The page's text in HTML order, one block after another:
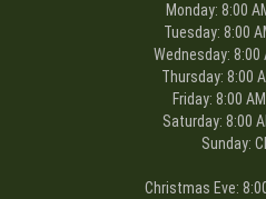
Monday: 8:00
Tuesday: 8:00
Wednesday: 8:00
Thursday: 8:00
Friday: 8:00
Saturday: 8:00
Sunday:
Christmas Eve: